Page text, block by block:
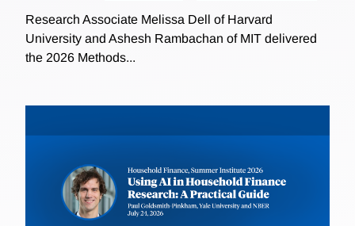
Research Associate Melissa Dell of Harvard
University and Ashesh Rambachan of MIT delivered
the 2026 Methods...